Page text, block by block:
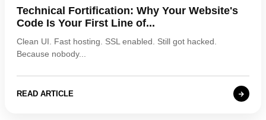
Technical Fortification: Why Your Website's
Code Is Your First Line of...
Clean UI. Fast hosting. SSL enabled. Still got hacked.
Because nobody...
READ ARTICLE